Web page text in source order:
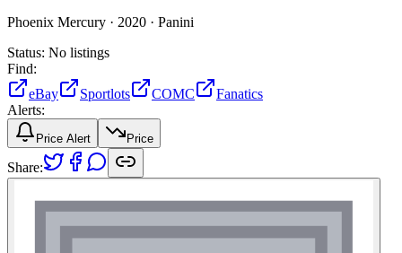
Phoenix Mercury · 2020 · Panini
Status: No listings
Find:
eBay
Sportlots COMC
Fanatics
Alerts:
Price Alert Price
Share: